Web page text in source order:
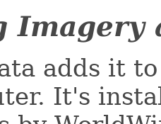
adds it
It's